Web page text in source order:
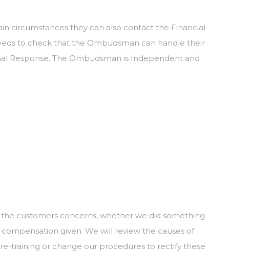
circumstances they can also contact the Financial
to check that the Ombudsman can handle their
Response. The Ombudsman is Independent and
customers concerns, whether we did something
given. We will review the causes of
training or change our procedures to rectify these